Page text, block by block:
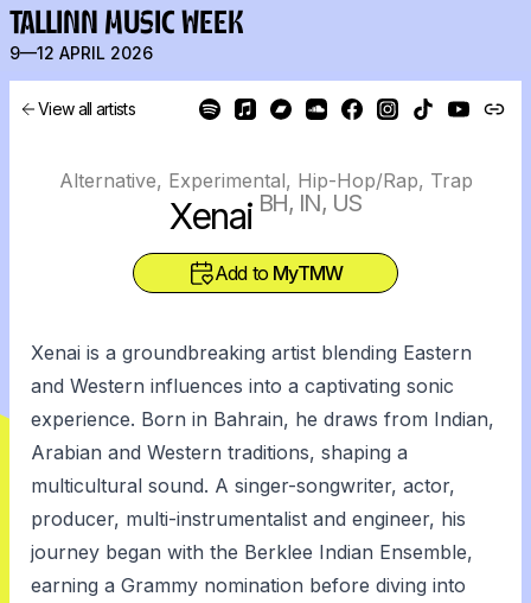
TALLINN MUSIC WEEK
9—12 APRIL 2026
View all artists
Alternative, Experimental, Hip-Hop/Rap, Trap
Xenai BH, IN, US
Add to MyTMW
Xenai is a groundbreaking artist blending Eastern
and Western influences into a captivating sonic
experience. Born in Bahrain, he draws from Indian,
Arabian and Western traditions, shaping a
multicultural sound. A singer-songwriter, actor,
producer, multi-instrumentalist and engineer, his
journey began with the Berklee Indian Ensemble,
earning a Grammy nomination before diving into